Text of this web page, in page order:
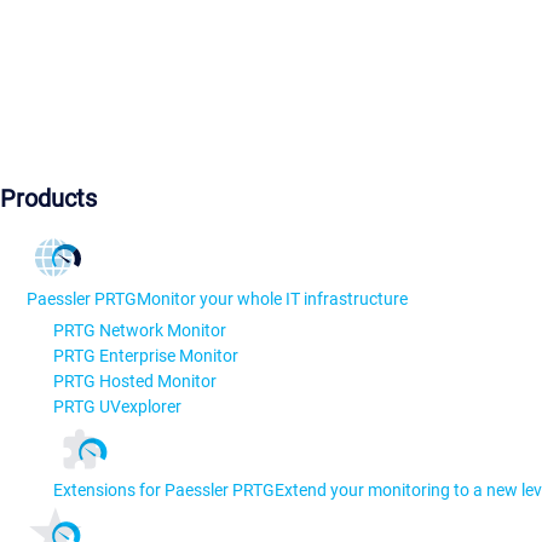
Products
Paessler PRTGMonitor your whole IT infrastructure
PRTG Network Monitor
PRTG Enterprise Monitor
PRTG Hosted Monitor
PRTG UVexplorer
Extensions for Paessler PRTGExtend your monitoring to a new